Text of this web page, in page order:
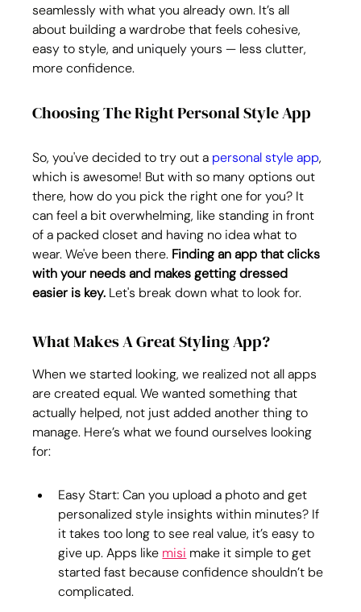
seamlessly with what you already own. It’s all
about building a wardrobe that feels cohesive,
easy to style, and uniquely yours — less clutter,
more confidence.
Choosing The Right Personal Style App
So, you've decided to try out a personal style app,
which is awesome! But with so many options out
there, how do you pick the right one for you? It
can feel a bit overwhelming, like standing in front
of a packed closet and having no idea what to
wear. We've been there. Finding an app that clicks
with your needs and makes getting dressed
easier is key. Let's break down what to look for.
What Makes A Great Styling App?
When we started looking, we realized not all apps
are created equal. We wanted something that
actually helped, not just added another thing to
manage. Here’s what we found ourselves looking
for:
Easy Start: Can you upload a photo and get
personalized style insights within minutes? If
it takes too long to see real value, it’s easy to
give up. Apps like misi make it simple to get
started fast because confidence shouldn’t be
complicated.